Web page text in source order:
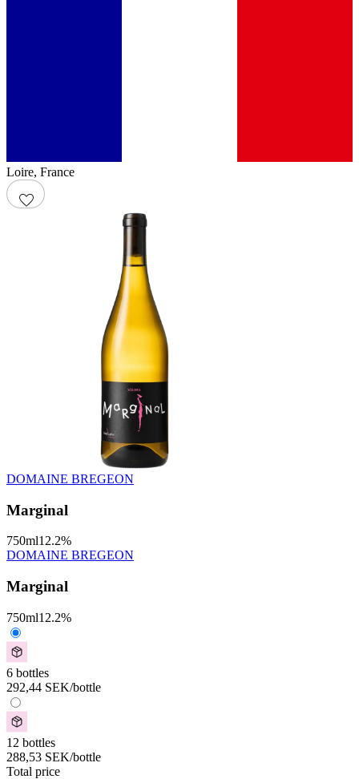
Loire, France
DOMAINE BREGEON
Marginal
750ml12.2%
DOMAINE BREGEON
Marginal
750ml12.2%
6 bottles
292,44 SEK/bottle
12 bottles
288,53 SEK/bottle
Total price